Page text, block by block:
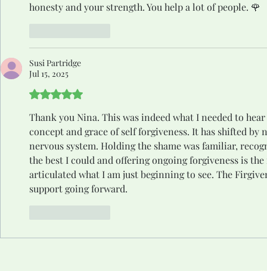
honesty and your strength. You help a lot of people. 🌹
Susi Partridge
Jul 15, 2025
Rated 5 out of 5 stars.
Thank you Nina. This was indeed what I needed to
concept and grace of self forgiveness. It has shifted
nervous system. Holding the shame was familiar,
the best I could and offering ongoing forgiveness is
articulated what I am just beginning to see. The
support going forward.